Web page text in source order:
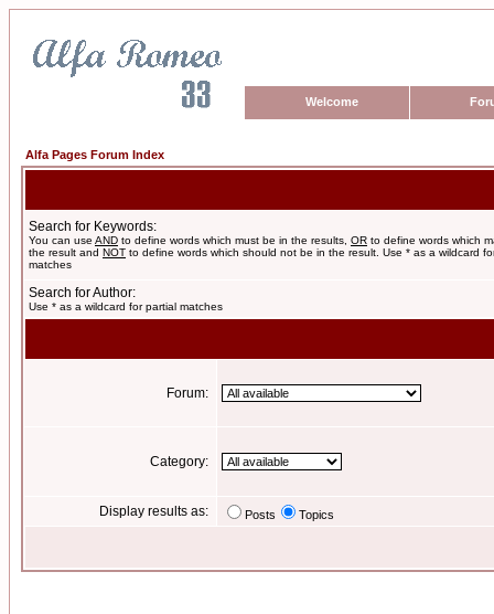
Welcome
Alfa Pages Forum Index
Search for Keywords:
You can use AND to define words which must be in the results, OR to define words which
the result and NOT to define words which should not be in the result. Use * as a wildcard
matches
Search for Author:
Use * as a wildcard for partial matches
Forum:
Category:
Display results as: Posts Topics